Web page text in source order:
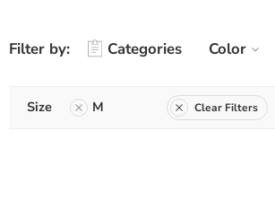
Filter by: Categories Color
Size M Clear Filters